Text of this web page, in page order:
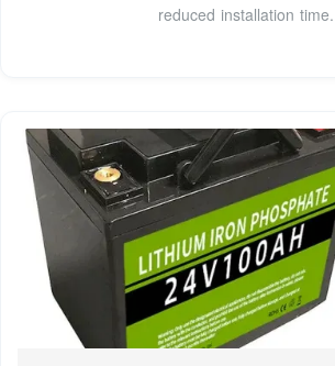
reduced installation time.